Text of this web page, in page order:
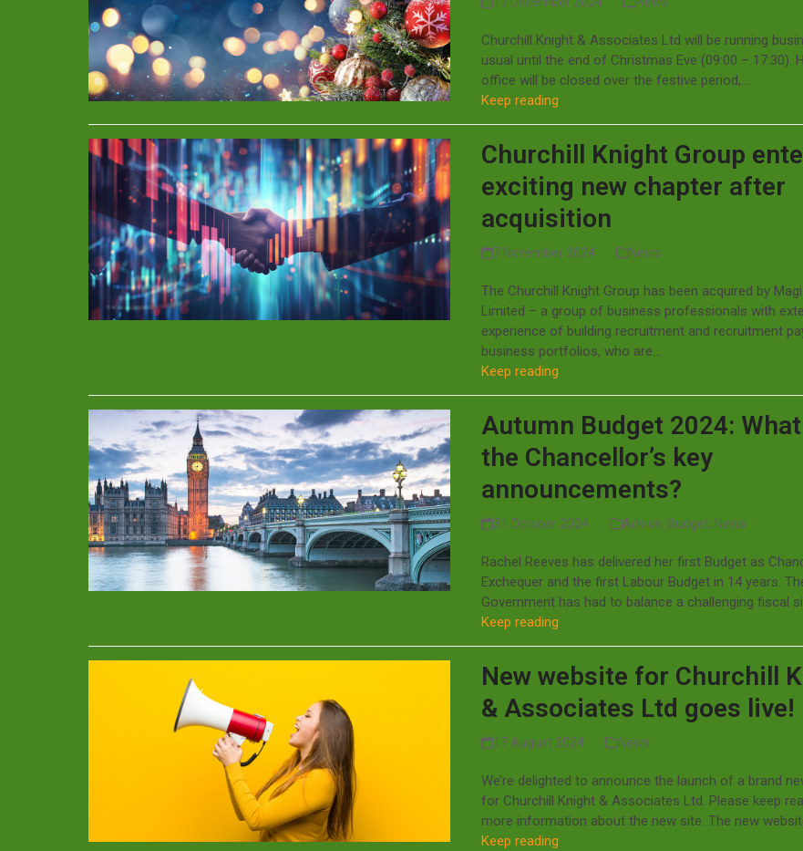
Churchill Knight & Associates Ltd will be running
usual until the end of Christmas Eve (09:00 – 17:30).
office will be closed over the festive period,…
Keep reading
Churchill Knight Group
exciting new chapter after
acquisition
7 November 2024 News
The Churchill Knight Group has been acquired by
Limited – a group of business professionals with
experience of building recruitment and recruitment
business portfolios, who are…
Keep reading
Autumn Budget 2024:
the Chancellor’s key
announcements?
31 October 2024 Advice, Budget, News
Rachel Reeves has delivered her first Budget as
Exchequer and the first Labour Budget in 14 years.
Government has had to balance a challenging fiscal
Keep reading
New website for Churchill
& Associates Ltd goes live!
17 August 2024 News
We’re delighted to announce the launch of a brand
for Churchill Knight & Associates Ltd. Please keep
more information about the new site. The new
Keep reading